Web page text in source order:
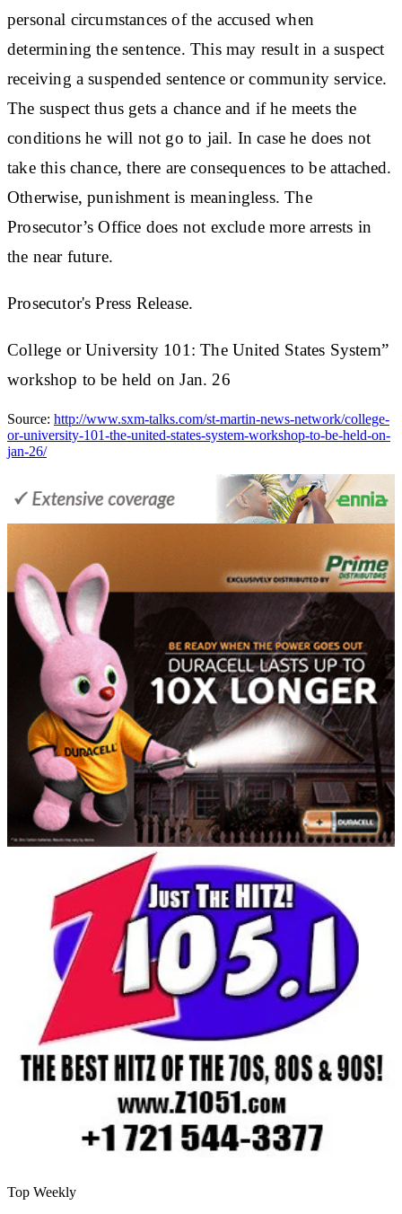
personal circumstances of the accused when
determining the sentence. This may result in a suspect
receiving a suspended sentence or community service.
The suspect thus gets a chance and if he meets the
conditions he will not go to jail. In case he does not
take this chance, there are consequences to be attached.
Otherwise, punishment is meaningless. The
Prosecutor’s Office does not exclude more arrests in
the near future.
Prosecutor's Press Release.
College or University 101: The United States System”
workshop to be held on Jan. 26
Source: http://www.sxm-talks.com/st-martin-news-network/college-
or-university-101-the-united-states-system-workshop-to-be-held-on-
jan-26/
Top Weekly